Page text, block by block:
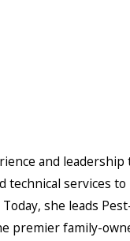
and
services
she leads
premier family-